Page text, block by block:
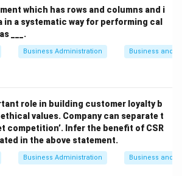
which has rows and columns and i
in a systematic way for performing cal
___.
Business Administration Business and
role in building customer loyalty b
values. Company can separate t
competition’. Infer the benefit of CSR
in the above statement.
Business Administration Business and